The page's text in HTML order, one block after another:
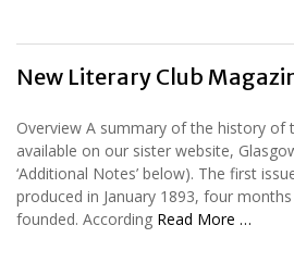
New Literary Club
Overview A summary of the history of
available on our sister website,
‘Additional Notes’ below). The first
produced in January 1893, four
founded. According Read More …